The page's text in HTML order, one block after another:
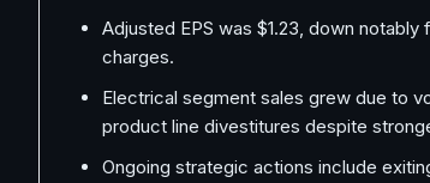
Adjusted EPS was $1.23, down
charges.
Electrical segment sales grew due to
product line divestitures despite
Ongoing strategic actions include